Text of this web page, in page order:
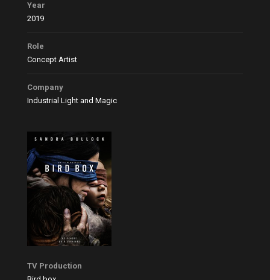
Year
2019
Role
Concept Artist
Company
Industrial Light and Magic
TV Production